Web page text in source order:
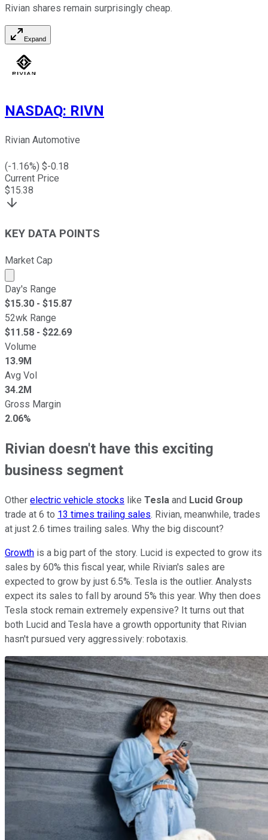
Rivian shares remain surprisingly cheap.
Expand
NASDAQ: RIVN
Rivian Automotive
(-1.16%) $-0.18
Current Price
$15.38
KEY DATA POINTS
Market Cap
Market cap calculated using publicly traded shares
Day's Range
$15.30 - $15.87
52wk Range
$11.58 - $22.69
Volume
13.9M
Avg Vol
34.2M
Gross Margin
2.06%
Rivian doesn't have this exciting
business segment
Other electric vehicle stocks like Tesla and Lucid Group
trade at 6 to 13 times trailing sales. Rivian, meanwhile, trades
at just 2.6 times trailing sales. Why the big discount?
Growth is a big part of the story. Lucid is expected to grow its
sales by 60% this fiscal year, while Rivian's sales are
expected to grow by just 6.5%. Tesla is the outlier. Analysts
expect its sales to fall by around 5% this year. Why then does
Tesla stock remain extremely expensive? It turns out that
both Lucid and Tesla have a growth opportunity that Rivian
hasn't pursued very aggressively: robotaxis.